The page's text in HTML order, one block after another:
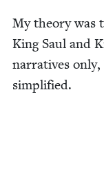
My the­o­ry was
King Saul and
nar­ra­tives
simplified.